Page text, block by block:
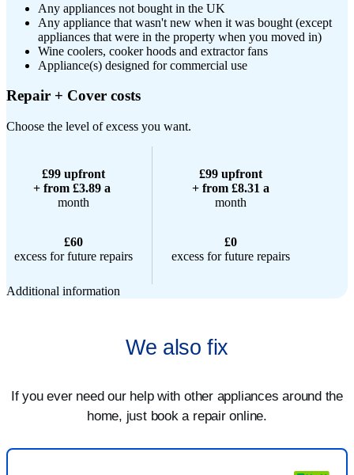
Any appliances not bought in the UK
Any appliance that wasn't new when it was bought (except
appliances that were in the property when you moved in)
Wine coolers, cooker hoods and extractor fans
Appliance(s) designed for commercial use
Repair + Cover costs
Choose the level of excess you want.
£99 upfront
+ from £3.89 a
month
£60
excess for future repairs
£99 upfront
+ from £8.31 a
month
£0
excess for future repairs
Additional information
We also fix
If you ever need our help with other appliances around the
home, just book a repair online.